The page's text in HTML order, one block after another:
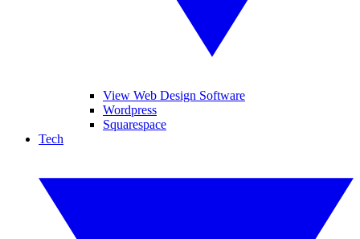
View Web Design Software
Wordpress
Squarespace
Tech